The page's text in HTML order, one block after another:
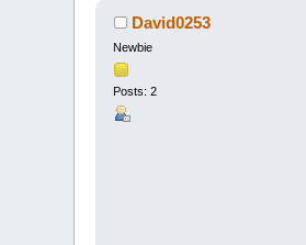
David0253
Newbie
Posts: 2